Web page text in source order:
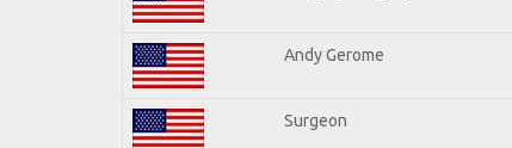
Andy Gerome
Surgeon